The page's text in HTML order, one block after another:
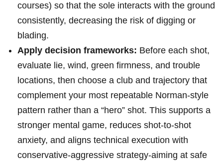
courses) so that the sole interacts with the ground
⁤consistently,​ decreasing the risk of digging ⁣or
blading.
Apply decision frameworks: Before each shot,
evaluate lie, wind, green firmness, ⁤and trouble
locations, then choose a club and trajectory ⁤that
complement your most ⁢repeatable Norman‑style
pattern rather than a “hero” shot. This supports a‍
stronger mental game, reduces ⁣shot‑to‑shot
anxiety, and aligns technical execution with
conservative‑aggressive strategy-aiming‍ at safe